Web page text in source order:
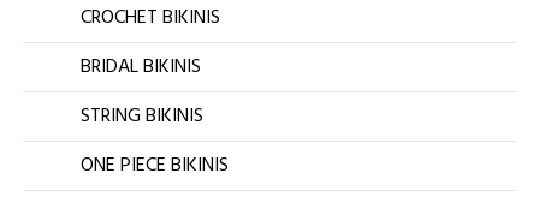
CROCHET BIKINIS
BRIDAL BIKINIS
STRING BIKINIS
ONE PIECE BIKINIS